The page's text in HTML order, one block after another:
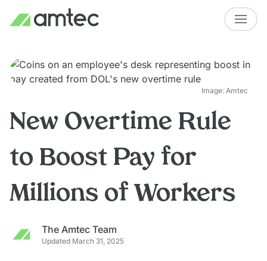
Image: Amtec
New Overtime Rule
to Boost Pay for
Millions of Workers
The Amtec Team
Updated March 31, 2025